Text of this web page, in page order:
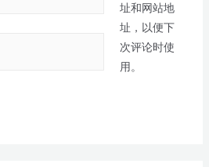
址和网站地
址，以便下
次评论时使
用。